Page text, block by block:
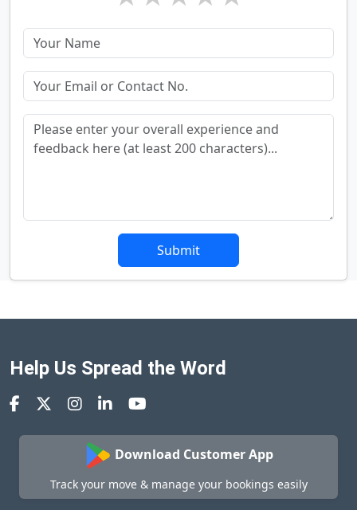
Submit
Help Us Spread the Word
Download Customer App
Track your move & manage your bookings easily